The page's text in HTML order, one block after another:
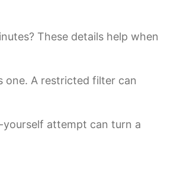
These details help when
one. A restricted filter can
attempt can turn a